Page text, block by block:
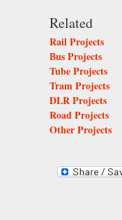
Related
Rail Projects
Bus Projects
Tube Projects
Tram Projects
DLR Projects
Road Projects
Other Projects